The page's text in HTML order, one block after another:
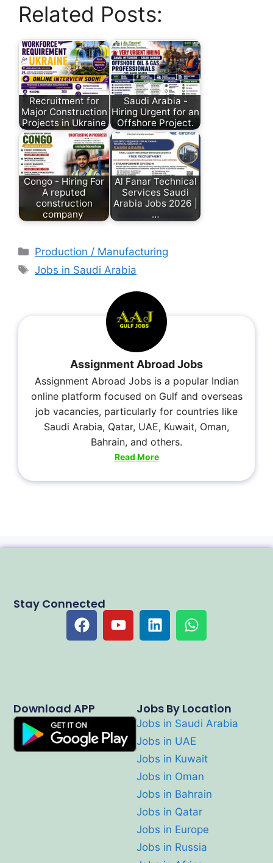
Related Posts:
Recruitment for
Major Construction
Projects in Ukraine
Saudi Arabia -
Hiring Urgent for an
Offshore Project.
Congo - Hiring For
A reputed
construction
company
Al Fanar Technical
Services Saudi
Arabia Jobs 2026 |
…
Production / Manufacturing
Jobs in Saudi Arabia
Assignment Abroad Jobs
Assignment Abroad Jobs is a popular Indian
online platform focused on Gulf and overseas
job vacancies, particularly for countries like
Saudi Arabia, Qatar, UAE, Kuwait, Oman,
Bahrain, and others.
Read More
Jobs By Location
Jobs in Saudi Arabia
Jobs in UAE
Jobs in Kuwait
Jobs in Oman
Jobs in Bahrain
Jobs in Qatar
Jobs in Europe
Jobs in Russia
Download APP
Stay Connected